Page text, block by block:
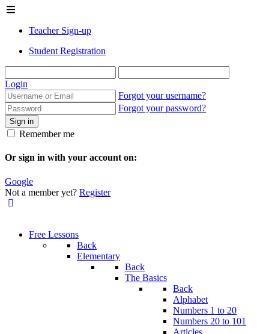
Teacher Sign-up
Student Registration
Login
Forgot your username?
Forgot your password?
Sign in
Remember me
Or sign in with your account on:
Google
Not a member yet? Register
Free Lessons
Back
Elementary
Back
The Basics
Back
Alphabet
Numbers 1 to 20
Numbers 20 to 101
Articles